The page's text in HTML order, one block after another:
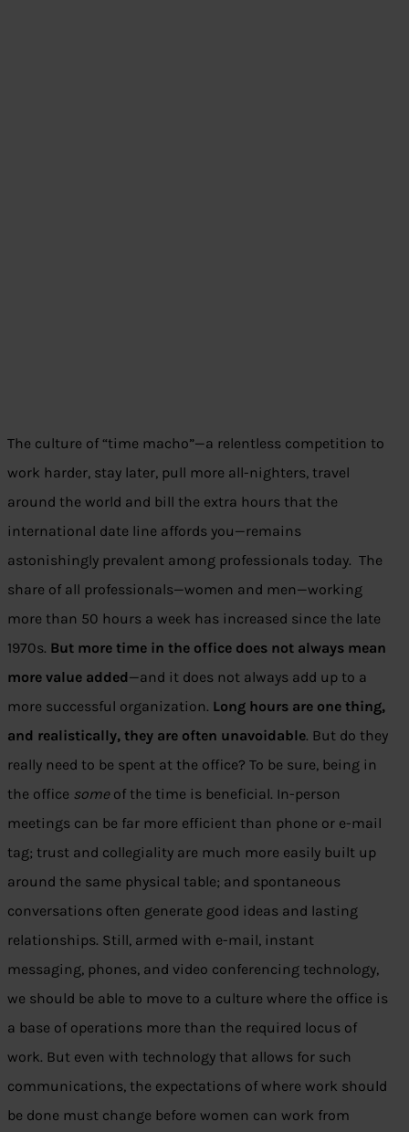
The culture of “time macho”—a relentless competition to
work harder, stay later, pull more all-nighters, travel
around the world and bill the extra hours that the
international date line affords you—remains
astonishingly prevalent among professionals today. The
share of all professionals—women and men—working
more than 50 hours a week has increased since the late
1970s. But more time in the office does not always mean
more value added—and it does not always add up to a
more successful organization. Long hours are one thing,
and realistically, they are often unavoidable. But do they
really need to be spent at the office? To be sure, being in
the office someof the time is beneficial. In-person
meetings can be far more efficient than phone or e-mail
tag; trust and collegiality are much more easily built up
around the same physical table; and spontaneous
conversations often generate good ideas and lasting
relationships. Still, armed with e-mail, instant
messaging, phones, and video conferencing technology,
we should be able to move to a culture where the office is
a base of operations more than the required locus of
work. But even with technology that allows for such
communications, the expectations of where work should
be done must change before women can work from